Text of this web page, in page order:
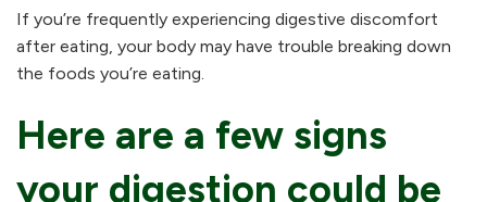
If you’re frequently experiencing digestive discomfort
after eating, your body may have trouble breaking down
the foods you’re eating.
Here are a few signs
your digestion could be